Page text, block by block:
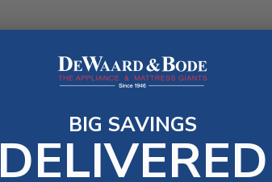
BIG SAVINGS
DELIVERED